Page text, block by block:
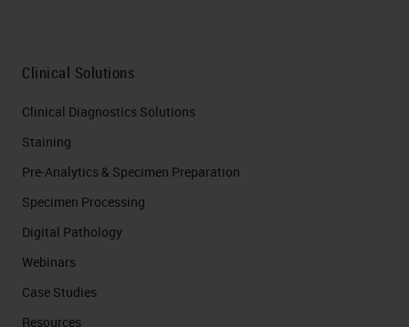
Clinical Solutions
Clinical Diagnostics Solutions
Staining
Pre-Analytics & Specimen Preparation
Specimen Processing
Digital Pathology
Webinars
Case Studies
Resources